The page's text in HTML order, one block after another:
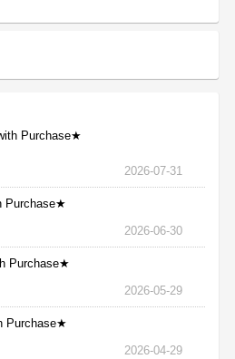
Purchase★
2026-07-31
Purchase★
2026-06-30
Purchase★
2026-05-29
Purchase★
2026-04-29